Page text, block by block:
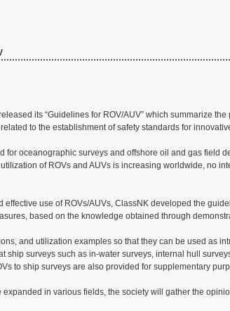
its “Guidelines for ROV/AUV” which summarize
to the establishment of safety standards for
for oceanographic surveys and offshore oil and gas
of ROVs and AUVs is increasing worldwide, no
effective use of ROVs/AUVs, ClassNK developed the
based on the knowledge obtained through
and utilization examples so that they can be used as
ship surveys such as in-water surveys, internal hull
to ship surveys are also provided for supplementary
in various fields, the society will gather the